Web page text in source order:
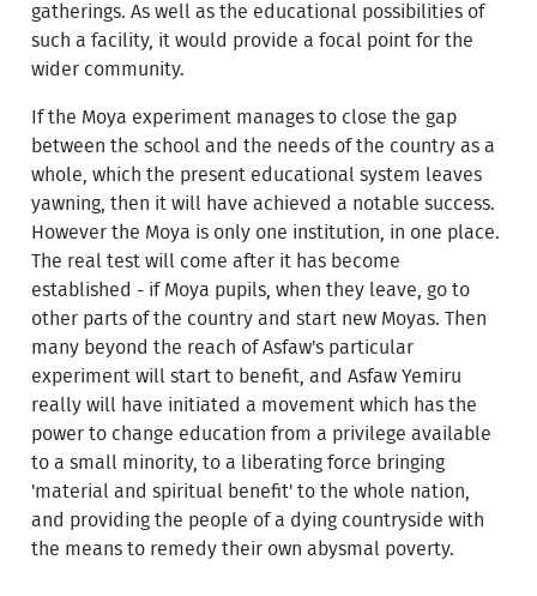
gatherings. As well as the educational possibilities of
such a facility, it would provide a focal point for the
wider community.
If the Moya experiment manages to close the gap
between the school and the needs of the country as a
whole, which the present educational system leaves
yawning, then it will have achieved a notable success.
However the Moya is only one institution, in one place.
The real test will come after it has become
established - if Moya pupils, when they leave, go to
other parts of the country and start new Moyas. Then
many beyond the reach of Asfaw's particular
experiment will start to benefit, and Asfaw Yemiru
really will have initiated a movement which has the
power to change education from a privilege available
to a small minority, to a liberating force bringing
'material and spiritual benefit' to the whole nation,
and providing the people of a dying countryside with
the means to remedy their own abysmal poverty.